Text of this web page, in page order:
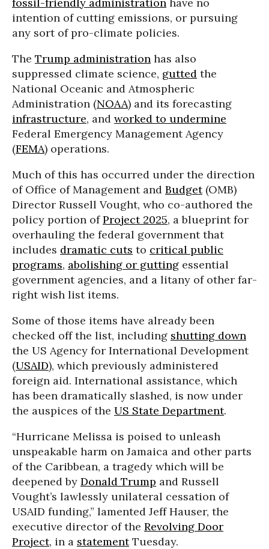
intention of cutting emissions, or pursuing
any sort of pro-climate policies.
The Trump administration has also
suppressed climate science, gutted the
National Oceanic and Atmospheric
Administration (NOAA) and its forecasting
infrastructure, and worked to undermine
Federal Emergency Management Agency
(FEMA) operations.
Much of this has occurred under the direction
of Office of Management and Budget(OMB)
Director Russell Vought, who co-authored the
policy portion ofProject 2025, a blueprint for
overhauling the federal government that
includes dramatic cuts to critical public
programs, abolishing or gutting essential
government agencies, and a litany of other far-
right wish list items.
Some of those items have already been
checked off the list, including shutting down
the US Agency for International Development
(USAID), which previously administered
foreign aid. International assistance, which
has been dramatically slashed, is now under
the auspices of the US State Department.
“Hurricane Melissa is poised to unleash
unspeakable harm on Jamaica and other parts
of the Caribbean, a tragedy which will be
deepened by Donald Trump and Russell
Vought’s lawlessly unilateral cessation of
USAID funding,” lamented Jeff Hauser, the
executive director of the Revolving Door
Project, in a statementTuesday.